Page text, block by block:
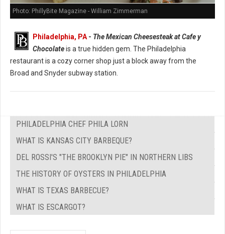
Photo: PhillyBite Magazine - William Zimmerman
Philadelphia, PA- The Mexican Cheesesteak at Cafe y
Chocolateis a true hidden gem. The Philadelphia
restaurant is a cozy corner shop just a block away from the
Broad and Snyder subway station.
PHILADELPHIA CHEF PHILA LORN
WHAT IS KANSAS CITY BARBEQUE?
DEL ROSSI'S "THE BROOKLYN PIE" IN NORTHERN LIBS
THE HISTORY OF OYSTERS IN PHILADELPHIA
WHAT IS TEXAS BARBECUE?
WHAT IS ESCARGOT?